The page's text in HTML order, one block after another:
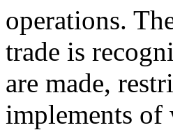
operations.
trade is
are made,
implements of